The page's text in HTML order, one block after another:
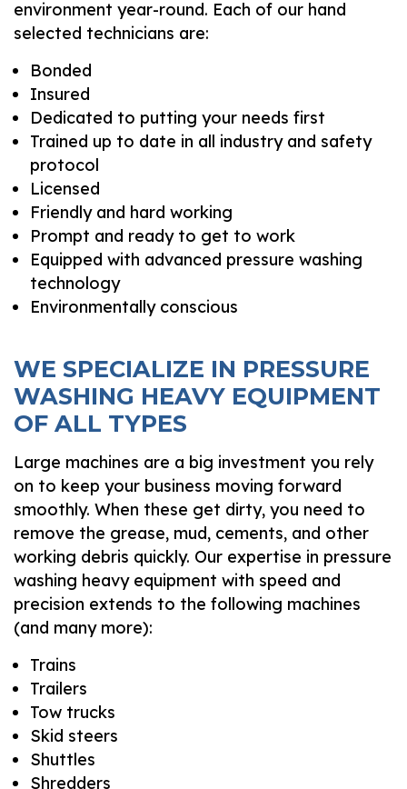
environment year-round. Each of our hand
selected technicians are:
Bonded
Insured
Dedicated to putting your needs first
Trained up to date in all industry and safety
protocol
Licensed
Friendly and hard working
Prompt and ready to get to work
Equipped with advanced pressure washing
technology
Environmentally conscious
WE SPECIALIZE IN PRESSURE
WASHING HEAVY EQUIPMENT
OF ALL TYPES
Large machines are a big investment you rely
on to keep your business moving forward
smoothly. When these get dirty, you need to
remove the grease, mud, cements, and other
working debris quickly. Our expertise in pressure
washing heavy equipment with speed and
precision extends to the following machines
(and many more):
Trains
Trailers
Tow trucks
Skid steers
Shuttles
Shredders